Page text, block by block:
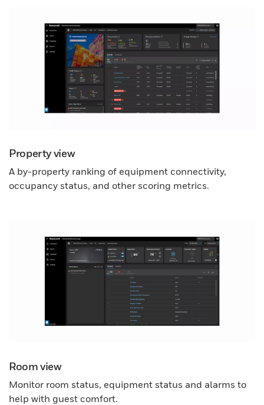
Property view
A by-property ranking of equipment connectivity,
occupancy status, and other scoring metrics.
Room view
Monitor room status, equipment status and alarms to
help with guest comfort.